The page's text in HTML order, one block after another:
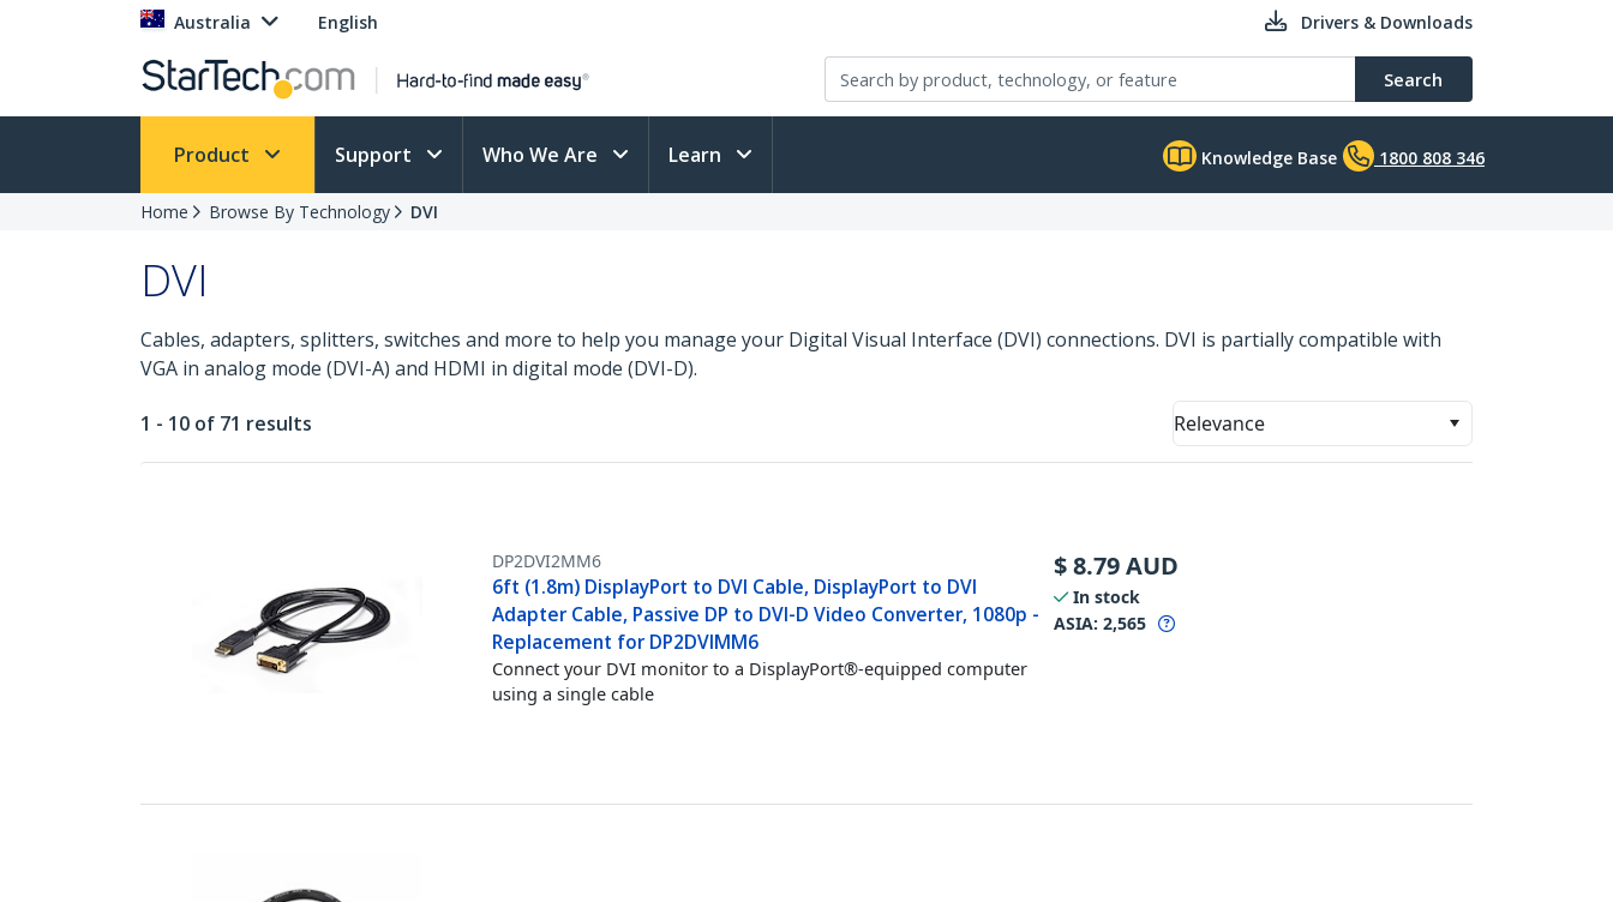
Australia English Drivers & Downloads
Search
Product Support Who We Are Learn Knowledge Base 1800 808 346
Home Browse By Technology DVI
DVI
Cables, adapters, splitters, switches and more to help you manage your Digital Visual Interface (DVI) connections. DVI is partially compatible with
VGA in analog mode (DVI-A) and HDMI in digital mode (DVI-D).
1 - 10 of 71 results Relevance
DP2DVI2MM6
6ft (1.8m) DisplayPort to DVI Cable, DisplayPort to DVI
Adapter Cable, Passive DP to DVI-D Video Converter, 1080p -
Replacement for DP2DVIMM6
Connect your DVI monitor to a DisplayPort®-equipped computer
using a single cable
$8.79AUD
In stock
ASIA: 2,565